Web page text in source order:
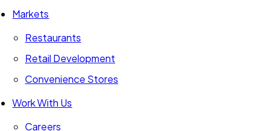
Markets
Restaurants
Retail Development
Convenience Stores
Work With Us
Careers